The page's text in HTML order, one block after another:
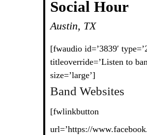
Social Hour
Austin, TX
[fwaudio id=’3839′
titleoverride=’Listen to
size=’large’]
Band Websites
[fwlinkbutton
url=’https://